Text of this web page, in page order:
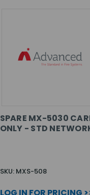
SPARE MX-5030
ONLY - STD
SKU: MXS-508
LOG IN FOR PRICING